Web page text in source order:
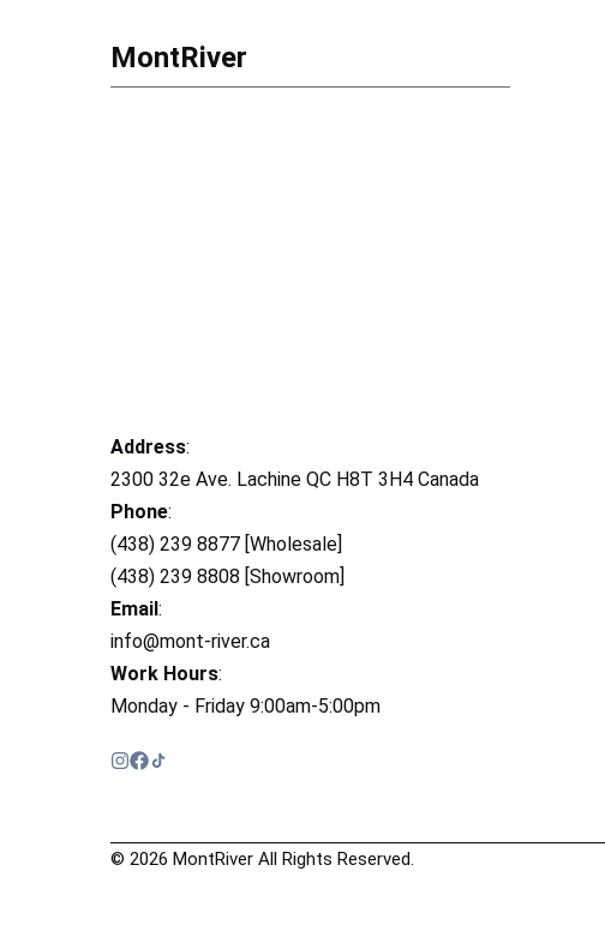
MontRiver
Address:
2300 32e Ave. Lachine QC H8T 3H4 Canada
Phone:
(438) 239 8877 [Wholesale]
(438) 239 8808 [Showroom]
Email:
info@mont-river.ca
Work Hours:
Monday - Friday 9:00am-5:00pm
© 2026 MontRiver All Rights Reserved.